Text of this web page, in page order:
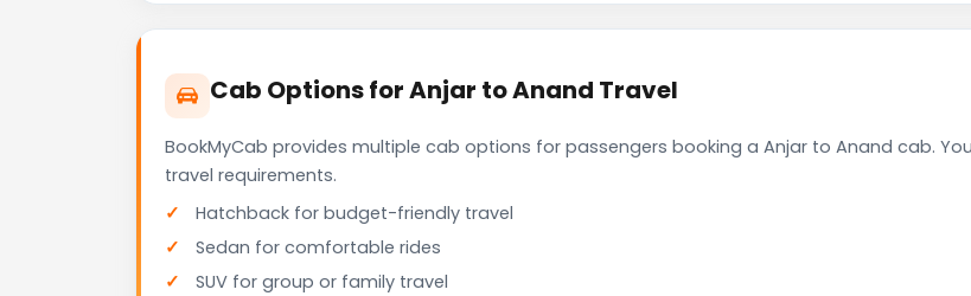
Cab Options for Anjar to Anand Travel
BookMyCab provides multiple cab options for passengers booking a Anjar to Anand cab.
travel requirements.
Hatchback for budget-friendly travel
Sedan for comfortable rides
SUV for group or family travel